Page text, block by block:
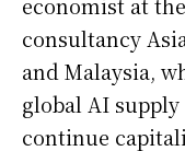
consultancy
and Malaysia,
global AI
continue